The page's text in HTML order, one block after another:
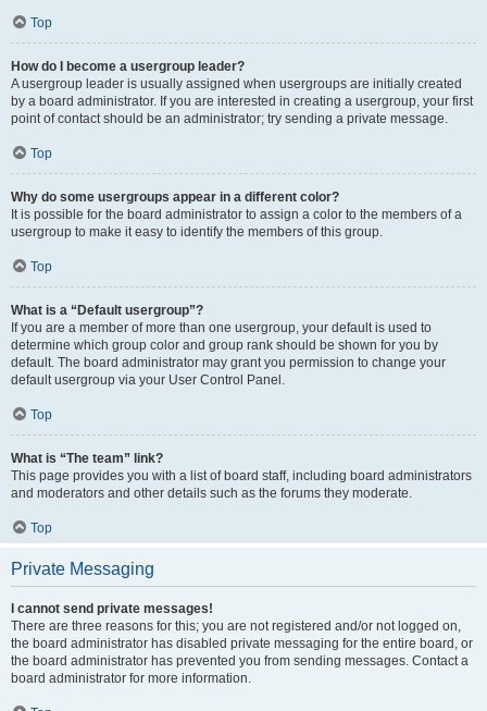
Top
How do I become a usergroup leader?
A usergroup leader is usually assigned when usergroups are initially created
by a board administrator. If you are interested in creating a usergroup, your first
point of contact should be an administrator; try sending a private message.
Top
Why do some usergroups appear in a different color?
It is possible for the board administrator to assign a color to the members of a
usergroup to make it easy to identify the members of this group.
Top
What is a “Default usergroup”?
If you are a member of more than one usergroup, your default is used to
determine which group color and group rank should be shown for you by
default. The board administrator may grant you permission to change your
default usergroup via your User Control Panel.
Top
What is “The team” link?
This page provides you with a list of board staff, including board administrators
and moderators and other details such as the forums they moderate.
Top
Private Messaging
I cannot send private messages!
There are three reasons for this; you are not registered and/or not logged on,
the board administrator has disabled private messaging for the entire board, or
the board administrator has prevented you from sending messages. Contact a
board administrator for more information.